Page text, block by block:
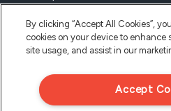
Tel Aviv
Israel
By clicking “Accept All Cookies”,
cookies on your device to enhance
site usage, and assist in our
Accept